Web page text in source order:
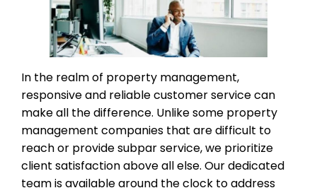
In the realm of property management,
responsive and reliable customer service can
make all the difference. Unlike some property
management companies that are difficult to
reach or provide subpar service, we prioritize
client satisfaction above all else. Our dedicated
team is available around the clock to address